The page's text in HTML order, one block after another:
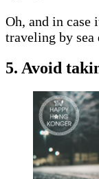
Oh, and in case
traveling by
5. Avoid